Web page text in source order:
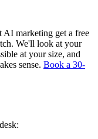
marketing get a free
We'll look at your
at your size, and
sense. Book a 30-